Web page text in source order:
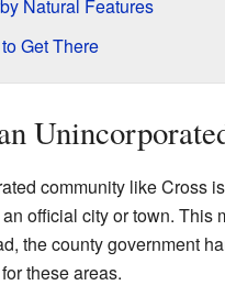
Natural Features
Get There
community like Cross
official city or town. This
the county government
these areas.